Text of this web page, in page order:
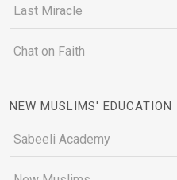
Last Miracle
Chat on Faith
NEW MUSLIMS' EDUCATION
Sabeeli Academy